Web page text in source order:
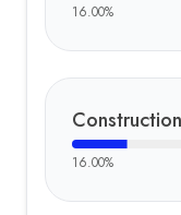
16.00%
Construction
16.00%